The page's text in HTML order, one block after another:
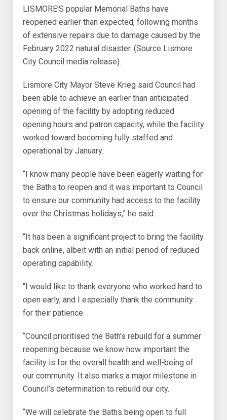
LISMORE’S popular Memorial Baths have
reopened earlier than expected, following months
of extensive repairs due to damage caused by the
February 2022 natural disaster. (Source Lismore
City Council media release).
Lismore City Mayor Steve Krieg said Council had
been able to achieve an earlier than anticipated
opening of the facility by adopting reduced
opening hours and patron capacity, while the facility
worked toward becoming fully staffed and
operational by January.
“I know many people have been eagerly waiting for
the Baths to reopen and it was important to Council
to ensure our community had access to the facility
over the Christmas holidays,” he said.
“It has been a significant project to bring the facility
back online, albeit with an initial period of reduced
operating capability.
“I would like to thank everyone who worked hard to
open early, and I especially thank the community
for their patience.
“Council prioritised the Bath’s rebuild for a summer
reopening because we know how important the
facility is for the overall health and well-being of
our community. It also marks a major milestone in
Council’s determination to rebuild our city.
“We will celebrate the Baths being open to full